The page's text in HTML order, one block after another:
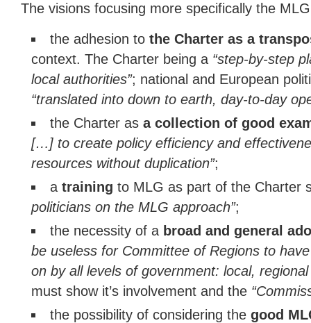
The visions focusing more specifically the
the adhesion tothe Charter as a
context. The Charter being a “step-by-step
local authorities”; national and European
“translated into down to earth, day-to-day
the Charter asa collection of good
[…] to create policy efficiency and
resources without duplication”;
atraining to MLG as part of the Charter
politicians on the MLG approach”;
the necessity of a broad and general
be useless for Committee of Regions to
on by all levels of government: local, regional
must show it’s involvement and the
the possibility of considering thegood